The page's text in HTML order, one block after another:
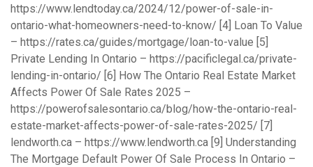
https://www.lendtoday.ca/2024/12/power-of-sale-in-
ontario-what-homeowners-need-to-know/ [4] Loan To Value
– https://rates.ca/guides/mortgage/loan-to-value [5]
Private Lending In Ontario – https://pacificlegal.ca/private-
lending-in-ontario/ [6] How The Ontario Real Estate Market
Affects Power Of Sale Rates 2025 –
https://powerofsalesontario.ca/blog/how-the-ontario-real-
estate-market-affects-power-of-sale-rates-2025/ [7]
lendworth.ca – https://www.lendworth.ca [9] Understanding
The Mortgage Default Power Of Sale Process In Ontario –